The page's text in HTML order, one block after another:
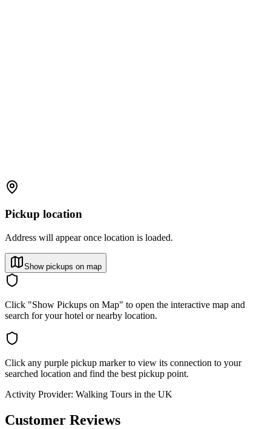
Pickup location
Address will appear once location is loaded.
Show pickups on map
Click "Show Pickups on Map" to open the interactive map and
search for your hotel or nearby location.
Click any purple pickup marker to view its connection to your
searched location and find the best pickup point.
Activity Provider: Walking Tours in the UK
Customer Reviews